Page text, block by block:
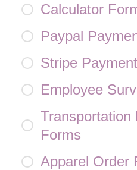
Calculator
Paypal
Stripe
Employee
Transportation
Forms
Apparel Order